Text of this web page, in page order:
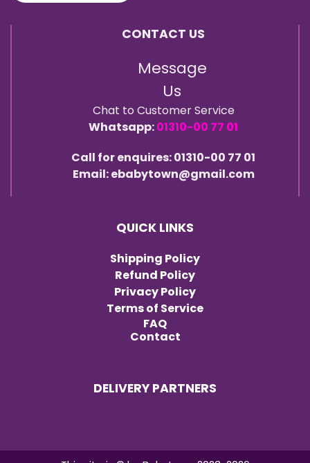
CONTACT US
Message
Us
Chat to Customer Service
Whatsapp:01310-00 77 01
Call for enquires: 01310-00 77 01
Email: ebabytown@gmail.com
QUICK LINKS
Shipping Policy
Refund Policy
Privacy Policy
Terms of Service
FAQ
Contact
DELIVERY PARTNERS
0.00
Checkout